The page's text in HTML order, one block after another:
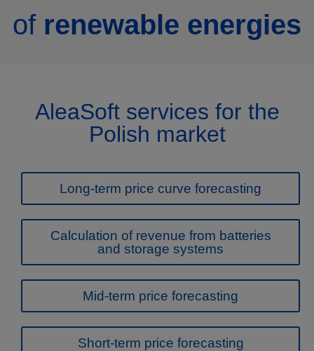
of renewable energies
AleaSoft services for the
Polish market
Long-term price curve forecasting
Calculation of revenue from batteries
and storage systems
Mid-term price forecasting
Short-term price forecasting